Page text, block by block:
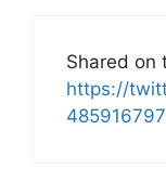
Shared on
https://